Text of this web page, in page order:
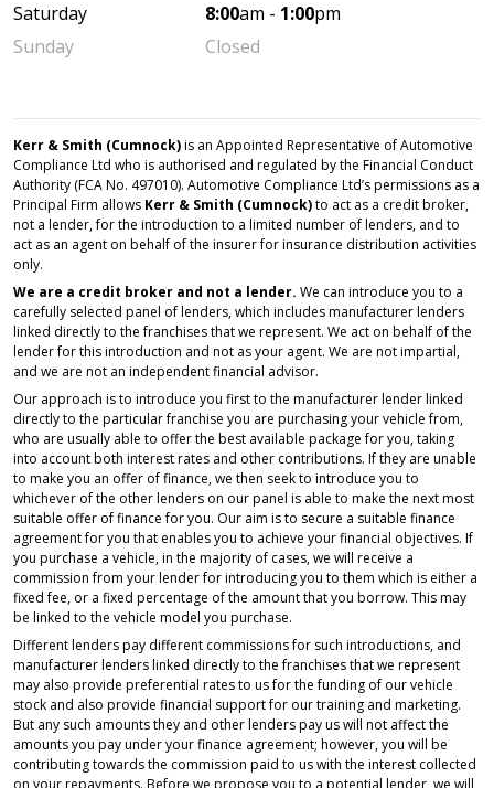
Saturday
8:00am - 1:00pm
Sunday
Closed
Kerr & Smith (Cumnock)is an Appointed Representative of Automotive
Compliance Ltd who is authorised and regulated by the Financial Conduct
Authority (FCA No. 497010). Automotive Compliance Ltd’s permissions as a
Principal Firm allows Kerr & Smith (Cumnock)to act as a credit broker,
not a lender, for the introduction to a limited number of lenders, and to
act as an agent on behalf of the insurer for insurance distribution activities
only.
We are a credit broker and not a lender. We can introduce you to a
carefully selected panel of lenders, which includes manufacturer lenders
linked directly to the franchises that we represent. We act on behalf of the
lender for this introduction and not as your agent. We are not impartial,
and we are not an independent financial advisor.
Our approach is to introduce you first to the manufacturer lender linked
directly to the particular franchise you are purchasing your vehicle from,
who are usually able to offer the best available package for you, taking
into account both interest rates and other contributions. If they are unable
to make you an offer of finance, we then seek to introduce you to
whichever of the other lenders on our panel is able to make the next most
suitable offer of finance for you. Our aim is to secure a suitable finance
agreement for you that enables you to achieve your financial objectives. If
you purchase a vehicle, in the majority of cases, we will receive a
commission from your lender for introducing you to them which is either a
fixed fee, or a fixed percentage of the amount that you borrow. This may
be linked to the vehicle model you purchase.
Different lenders pay different commissions for such introductions, and
manufacturer lenders linked directly to the franchises that we represent
may also provide preferential rates to us for the funding of our vehicle
stock and also provide financial support for our training and marketing.
But any such amounts they and other lenders pay us will not affect the
amounts you pay under your finance agreement; however, you will be
contributing towards the commission paid to us with the interest collected